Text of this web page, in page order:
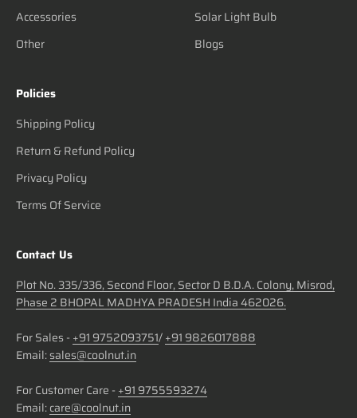
Accessories
Other
Solar Light Bulb
Blogs
Policies
Shipping Policy
Return & Refund Policy
Privacy Policy
Terms Of Service
Contact Us
Plot No. 335/336, Second Floor, Sector D B.D.A. Colony, Misrod,
Phase 2 BHOPAL MADHYA PRADESH India 462026.
For Sales - +91 9752093751/+91 9826017888
Email:sales@coolnut.in
For Customer Care - +91 9755593274
Email:care@coolnut.in